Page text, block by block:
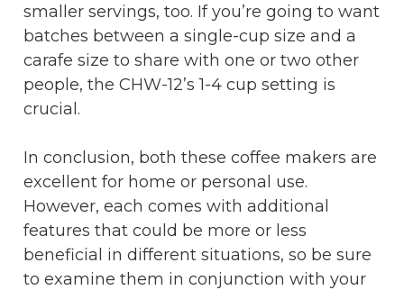
smaller servings, too. If you’re going to want
batches between a single-cup size and a
carafe size to share with one or two other
people, the CHW-12’s 1-4 cup setting is
crucial.
In conclusion, both these coffee makers are
excellent for home or personal use.
However, each comes with additional
features that could be more or less
beneficial in different situations, so be sure
to examine them in conjunction with your